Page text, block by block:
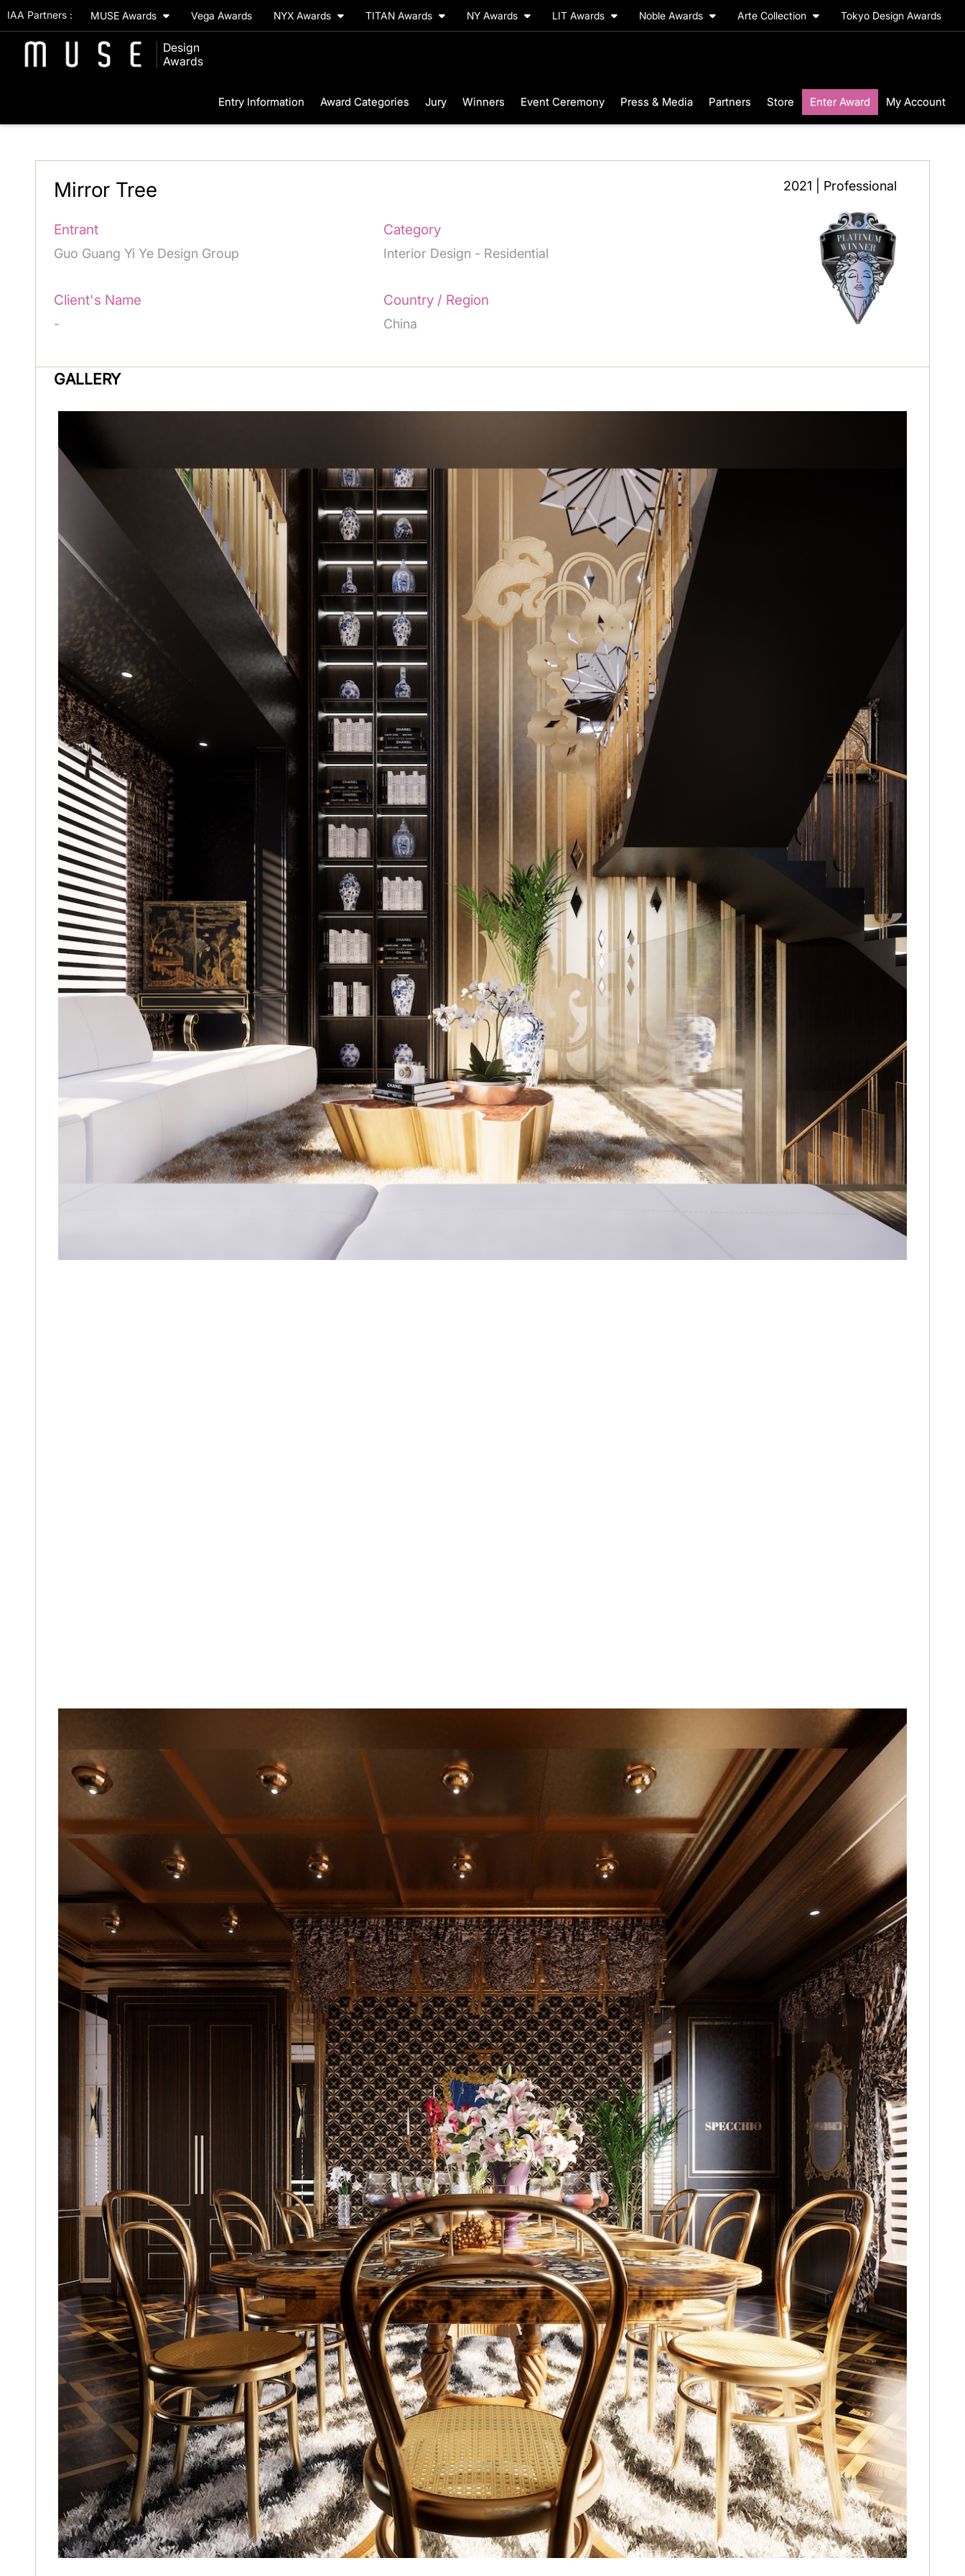
IAA Partners : MUSE Awards Vega Awards NYX Awards TITAN Awards NY Awards LIT Awards Noble Awards Arte Collection Tokyo Design Awards
Design
Awards
Entry Information Award Categories Jury Winners Event Ceremony Press & Media Partners Store Enter Award My Account
2021 | Professional
Mirror Tree
Entrant
Guo Guang Yi Ye Design Group
Category
Interior Design - Residential
Client's Name
-
Country / Region
China
GALLERY